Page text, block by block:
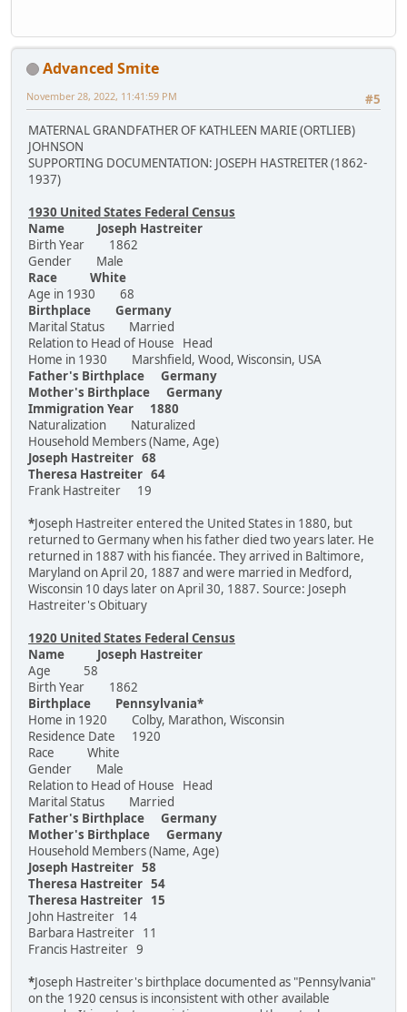
Advanced Smite
#5
November 28, 2022, 11:41:59 PM
MATERNAL GRANDFATHER OF KATHLEEN MARIE (ORTLIEB)
JOHNSON
SUPPORTING DOCUMENTATION: JOSEPH HASTREITER (1862-
1937)
1930 United States Federal Census
Name Joseph Hastreiter
Birth Year 1862
Gender Male
Race White
Age in 1930 68
Birthplace Germany
Marital Status Married
Relation to Head of House Head
Home in 1930 Marshfield, Wood, Wisconsin, USA
Father's Birthplace Germany
Mother's Birthplace Germany
Immigration Year 1880
Naturalization Naturalized
Household Members (Name, Age)
Joseph Hastreiter 68
Theresa Hastreiter 64
Frank Hastreiter 19
*Joseph Hastreiter entered the United States in 1880, but
returned to Germany when his father died two years later. He
returned in 1887 with his fiancée. They arrived in Baltimore,
Maryland on April 20, 1887 and were married in Medford,
Wisconsin 10 days later on April 30, 1887. Source: Joseph
Hastreiter's Obituary
1920 United States Federal Census
Name Joseph Hastreiter
Age 58
Birth Year 1862
Birthplace Pennsylvania*
Home in 1920 Colby, Marathon, Wisconsin
Residence Date 1920
Race White
Gender Male
Relation to Head of House Head
Marital Status Married
Father's Birthplace Germany
Mother's Birthplace Germany
Household Members (Name, Age)
Joseph Hastreiter 58
Theresa Hastreiter 54
Theresa Hastreiter 15
John Hastreiter 14
Barbara Hastreiter 11
Francis Hastreiter 9
*Joseph Hastreiter's birthplace documented as "Pennsylvania"
on the 1920 census is inconsistent with other available